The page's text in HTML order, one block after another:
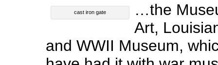
cast iron gate
…the
Art,
and WWII Museum,